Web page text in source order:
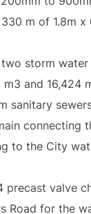
m of 1.8m x
storm water
m3 and 16,424
sanitary
connecting
to the City
precast valve
Road for the